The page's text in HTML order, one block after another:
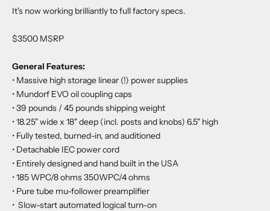
It's now working brilliantly to full factory specs.
$3500 MSRP
General Features:
• Massive high storage linear (!) power supplies
• Mundorf EVO oil coupling caps
•39 pounds / 45 pounds shipping weight
•18.25" wide x 18" deep (incl. posts and knobs) 6.5" high
• Fully tested, burned-in, and auditioned
• Detachable IEC power cord
• Entirely designed and hand built in the USA
•185 WPC/8 ohms 350WPC/4 ohms
• Pure tube mu-follower preamplifier
• Slow-start automated logical turn-on